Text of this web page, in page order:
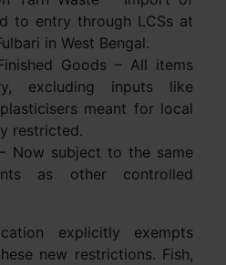
to entry through LCSs at
in West Bengal.
Goods – All items
excluding inputs like
meant for local
restricted.
Now subject to the same
as other controlled
explicitly exempts
new restrictions. Fish,